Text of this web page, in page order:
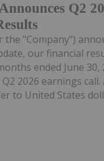
Q2
the "Company")
our financial
ended June 30,
2026 earnings call.
to United States